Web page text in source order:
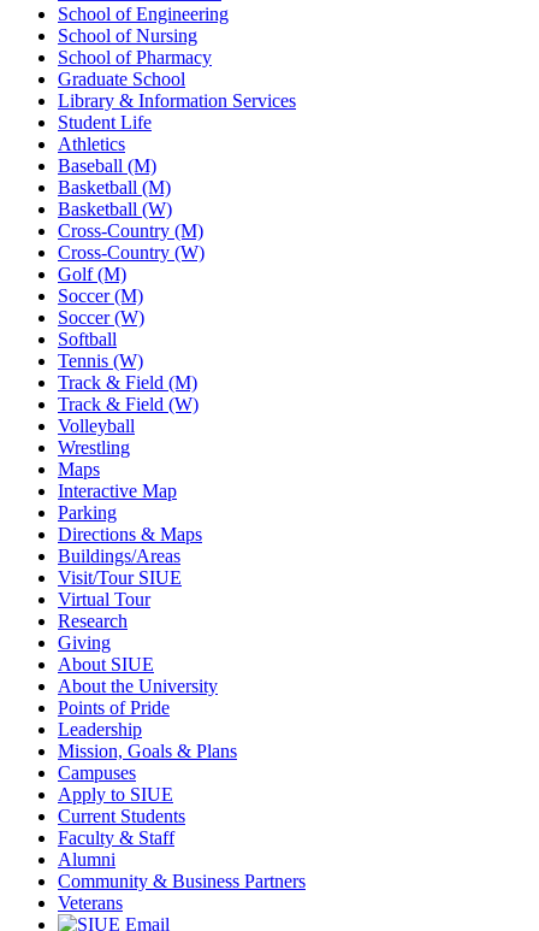
School of Engineering
School of Nursing
School of Pharmacy
Graduate School
Library & Information Services
Student Life
Athletics
Baseball (M)
Basketball (M)
Basketball (W)
Cross-Country (M)
Cross-Country (W)
Golf (M)
Soccer (M)
Soccer (W)
Softball
Tennis (W)
Track & Field (M)
Track & Field (W)
Volleyball
Wrestling
Maps
Interactive Map
Parking
Directions & Maps
Buildings/Areas
Visit/Tour SIUE
Virtual Tour
Research
Giving
About SIUE
About the University
Points of Pride
Leadership
Mission, Goals & Plans
Campuses
Apply to SIUE
Current Students
Faculty & Staff
Alumni
Community & Business Partners
Veterans